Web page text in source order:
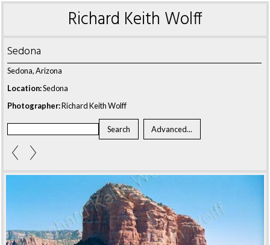
Richard Keith Wolff
Sedona
Sedona, Arizona
Location:Sedona
Photographer:Richard Keith Wolff